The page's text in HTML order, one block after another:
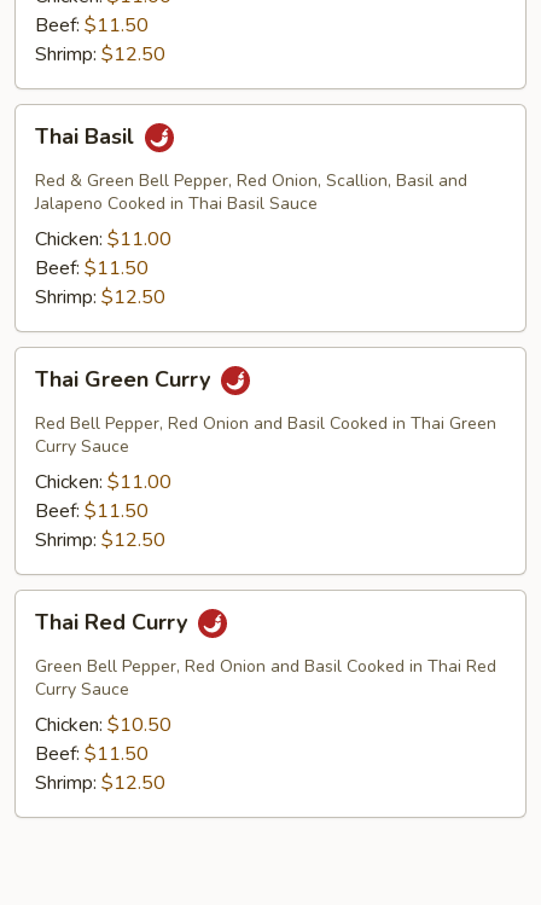
Beef: $11.50
Shrimp: $12.50
Basil
Thai Basil
Red & Green Bell Pepper, Red Onion, Scallion, Basil and
Jalapeno Cooked in Thai Basil Sauce
Chicken: $11.00
Beef: $11.50
Shrimp: $12.50
Green
Curry
Thai Green Curry
Red Bell Pepper, Red Onion and Basil Cooked in Thai Green
Curry Sauce
Chicken: $11.00
Beef: $11.50
Shrimp: $12.50
Red
Curry
Thai Red Curry
Green Bell Pepper, Red Onion and Basil Cooked in Thai Red
Curry Sauce
Chicken: $10.50
Beef: $11.50
Shrimp: $12.50